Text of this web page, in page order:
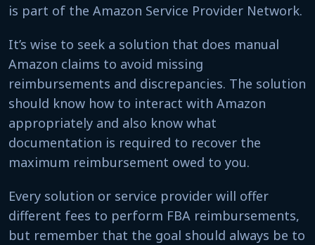
is part of the Amazon Service Provider Network.
It’s wise to seek a solution that does manual
Amazon claims to avoid missing
reimbursements and discrepancies. The solution
should know how to interact with Amazon
appropriately and also know what
documentation is required to recover the
maximum reimbursement owed to you.
Every solution or service provider will offer
different fees to perform FBA reimbursements,
but remember that the goal should always be to